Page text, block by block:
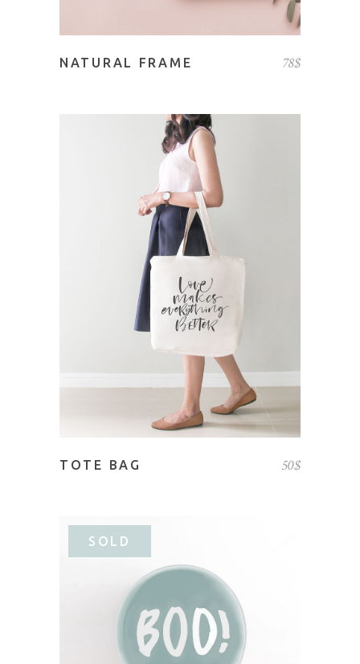
NATURAL FRAME 78$
ADD TO CART
TOTE BAG 50$
SOLD